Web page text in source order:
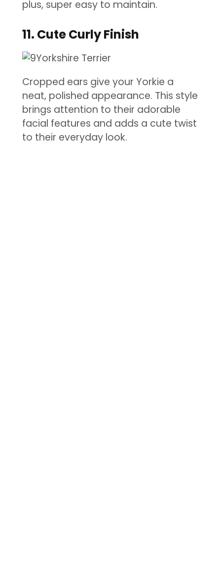
plus, super easy to maintain.
11. Cute Curly Finish
Cropped ears give your Yorkie a
neat, polished appearance. This style
brings attention to their adorable
facial features and adds a cute twist
to their everyday look.